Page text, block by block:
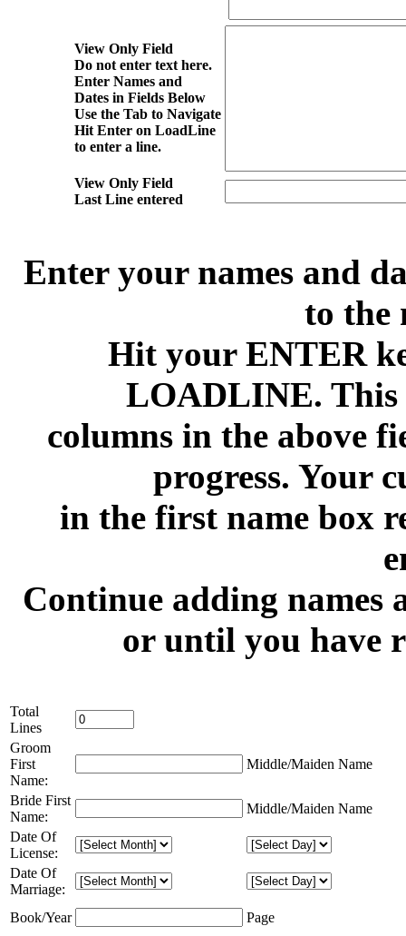
View Only Field
Do not enter text here.
Enter Names and
Dates in Fields Below
Use the Tab to Navigate
Hit Enter on LoadLine
to enter a line.
View Only Field
Last Line entered
Enter your names and
to the
Hit your ENTER
LOADLINE.
columns in the above
progress. Your
in the first name box
Continue adding names
or until you have
Total
Lines
Groom
First
Name:
Middle/Maiden Name
Bride First
Name:
Middle/Maiden Name
Date Of
License:
Date Of
Marriage:
Book/Year
Page